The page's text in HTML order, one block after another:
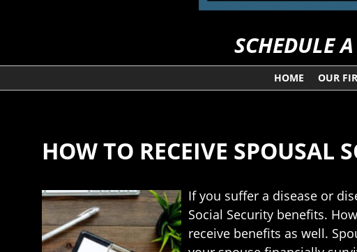
SCHEDULE
HOME OUR
HOW TO RECEIVE SPOUSAL
If you suffer a disease or
Social Security benefits.
receive benefits as well.